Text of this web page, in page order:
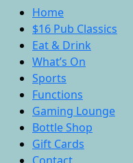
Home
$16 Pub Classics
Eat & Drink
What’s On
Sports
Functions
Gaming Lounge
Bottle Shop
Gift Cards